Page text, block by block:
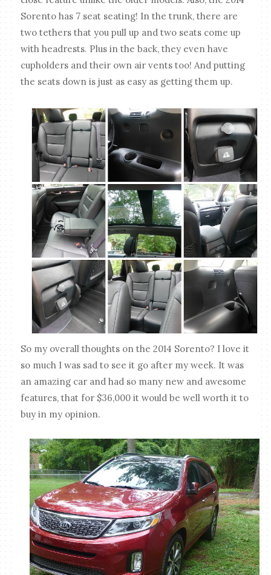
Sorento has 7 seat seating! In the trunk, there are
two tethers that you pull up and two seats come up
with headrests. Plus in the back, they even have
cupholders and their own air vents too! And putting
the seats down is just as easy as getting them up.
So my overall thoughts on the 2014 Sorento? I love it
so much I was sad to see it go after my week. It was
an amazing car and had so many new and awesome
features, that for $36,000 it would be well worth it to
buy in my opinion.